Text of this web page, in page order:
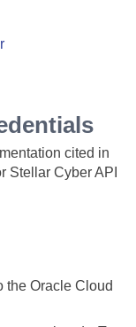
cited in
Stellar CyberAPI
the Oracle Cloud